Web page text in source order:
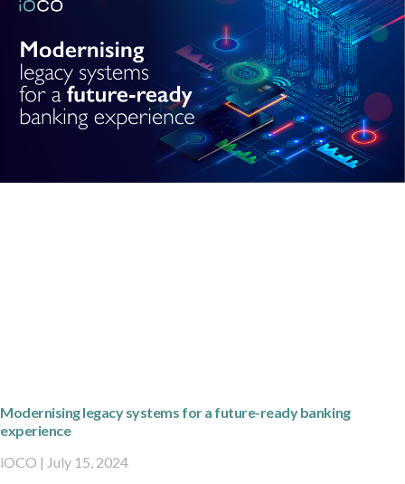
Modernising legacy systems for a future-ready banking
experience
iOCO
July 15, 2024